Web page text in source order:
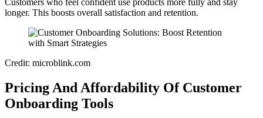
Customers who feel confident use products more fully and stay
longer. This boosts overall satisfaction and retention.
Credit: microblink.com
Pricing And Affordability Of Customer
Onboarding Tools